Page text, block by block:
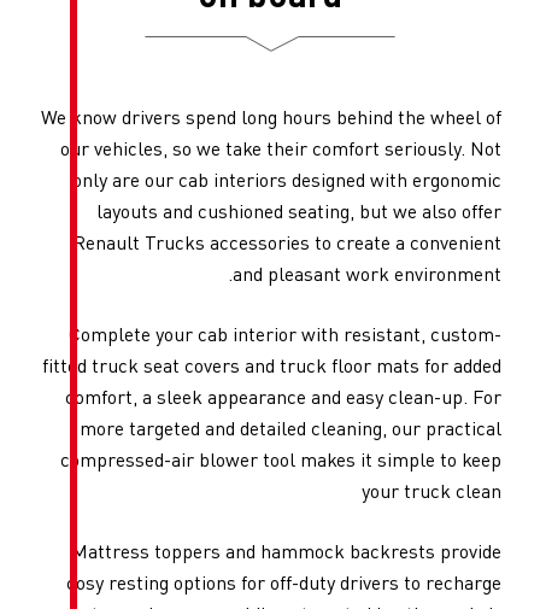
We know drivers spend long
our vehicles, so we take
only are our cab interiors
layouts and cushioned
Renault Trucks
and
Complete your cab
fitted truck seat covers and
comfort, a sleek
more targeted and
compressed-air blower tool
Mattress toppers and
cosy resting options for off-